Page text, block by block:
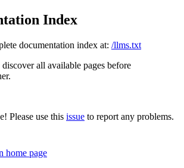
Index
documentation index at: /llms.txt
all available pages before
Please use this issue to report any problems.
home page